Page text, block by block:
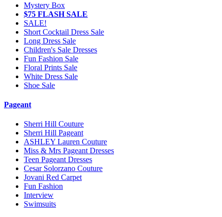
Mystery Box
$75 FLASH SALE
SALE!
Short Cocktail Dress Sale
Long Dress Sale
Children's Sale Dresses
Fun Fashion Sale
Floral Prints Sale
White Dress Sale
Shoe Sale
Pageant
Sherri Hill Couture
Sherri Hill Pageant
ASHLEY Lauren Couture
Miss & Mrs Pageant Dresses
Teen Pageant Dresses
Cesar Solorzano Couture
Jovani Red Carpet
Fun Fashion
Interview
Swimsuits